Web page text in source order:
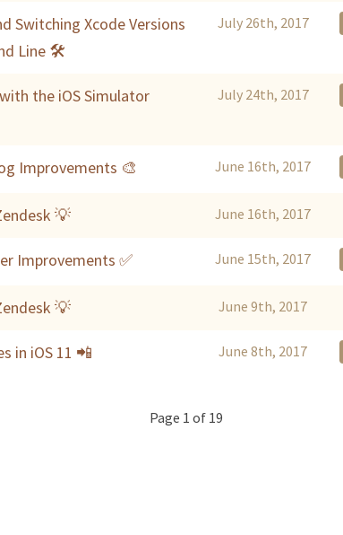
Switching Xcode Versions
Line 🛠
July 26th, 2017
the iOS Simulator
July 24th, 2017
Improvements 🎨 June 16th, 2017
💡 June 16th, 2017
Improvements ✅ June 15th, 2017
💡 June 9th, 2017
in iOS 11 📲 June 8th, 2017
Page 1 of 19